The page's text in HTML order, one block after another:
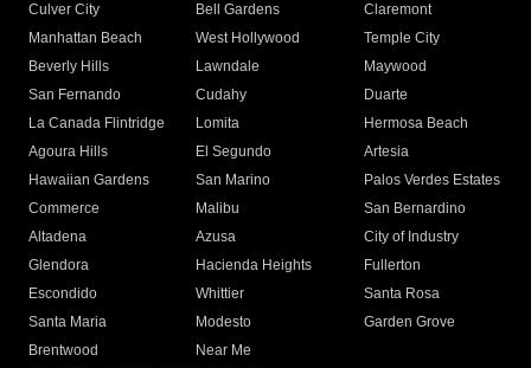
Culver City
Bell Gardens
Claremont
Manhattan Beach
West Hollywood
Temple City
Beverly Hills
Lawndale
Maywood
San Fernando
Cudahy
Duarte
La Canada Flintridge
Lomita
Hermosa Beach
Agoura Hills
El Segundo
Artesia
Hawaiian Gardens
San Marino
Palos Verdes Estates
Commerce
Malibu
San Bernardino
Altadena
Azusa
City of Industry
Glendora
Hacienda Heights
Fullerton
Escondido
Whittier
Santa Rosa
Santa Maria
Modesto
Garden Grove
Brentwood
Near Me